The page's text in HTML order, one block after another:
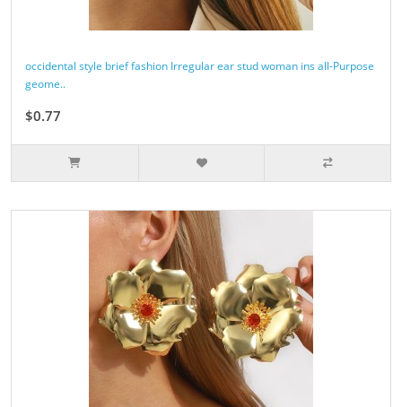
occidental style brief fashion Irregular ear stud woman ins all-Purpose
geome..
$0.77